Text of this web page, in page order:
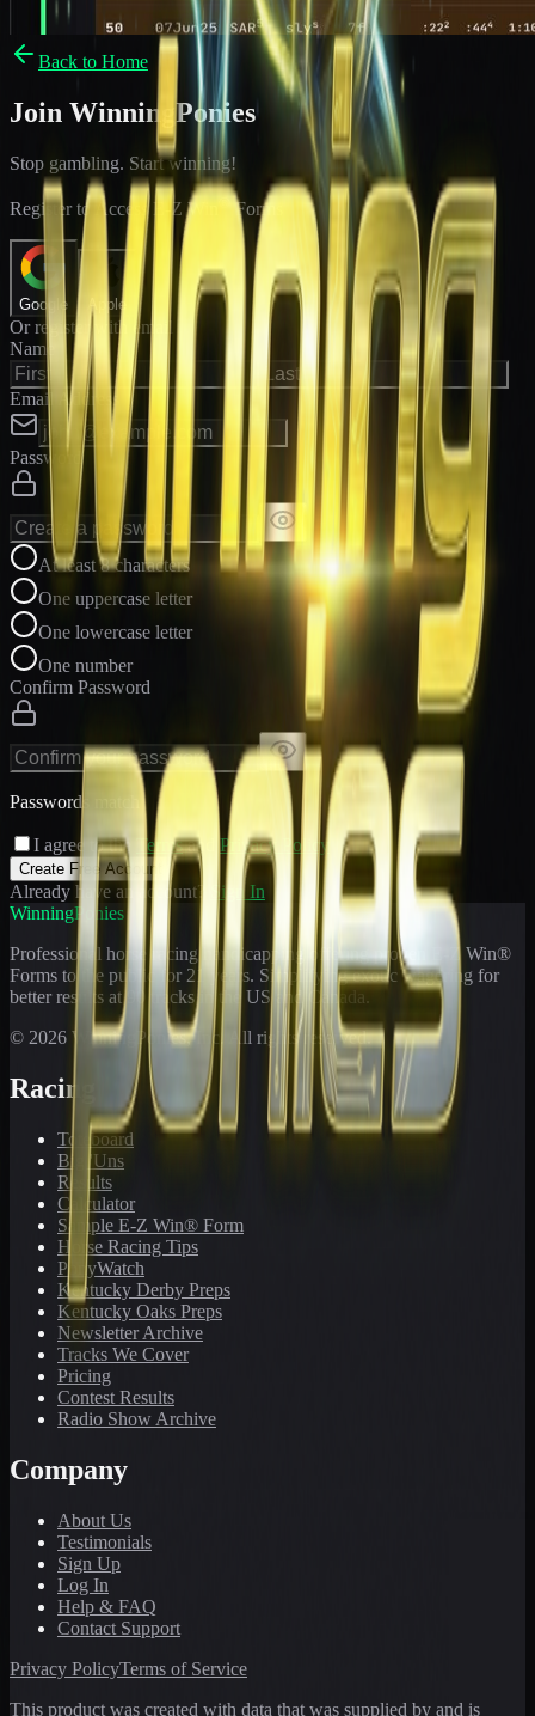
Back to Home
Join WinningPonies
Stop gambling. Start winning!
Register to Access E-Z Win ® Forms
Google Apple
Or register with email
Name
Email Address
Password
At least 8 characters
One uppercase letter
One lowercase letter
One number
Confirm Password
Passwords match
I agree to the Terms and Privacy Policy
Create Free Account
Already have an account?
Sign In
WinningPonies
Professional horse racing handicapping offering proven E-Z Win®
Forms to the public for 21
years. Simplifying exotic wagering for
better results at 90 tracks in the US and Canada.
© 2026 WinningPonies, Inc. All rights reserved.
Racing
Toteboard
Big 'Uns
Results
Calculator
Sample E-Z Win® Form
Horse Racing Tips
PonyWatch
Kentucky Derby Preps
Kentucky Oaks Preps
Newsletter Archive
Tracks We Cover
Pricing
Contest Results
Radio Show Archive
Company
About Us
Testimonials
Sign Up
Log In
Help & FAQ
Contact Support
Privacy PolicyTerms of Service
This product was created with data that was supplied by and is